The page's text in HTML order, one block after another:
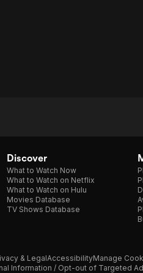
Discover
What to Watch Now
What to Watch on Netflix
What to Watch on Hulu
Movies Database
TV Shows Database
& LegalAccessibilityManage
Information / Opt-out of Targeted